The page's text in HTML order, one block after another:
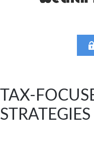
TAX-
STRATEGIES